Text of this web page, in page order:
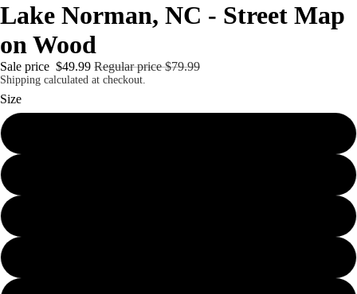
Lake Norman, NC - Street Map
on Wood
Sale price $49.99 Regular price$79.99
Shipping calculated at checkout.
Size